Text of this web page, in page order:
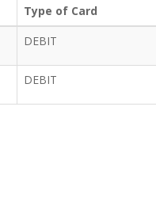
Type of Card
DEBIT
DEBIT